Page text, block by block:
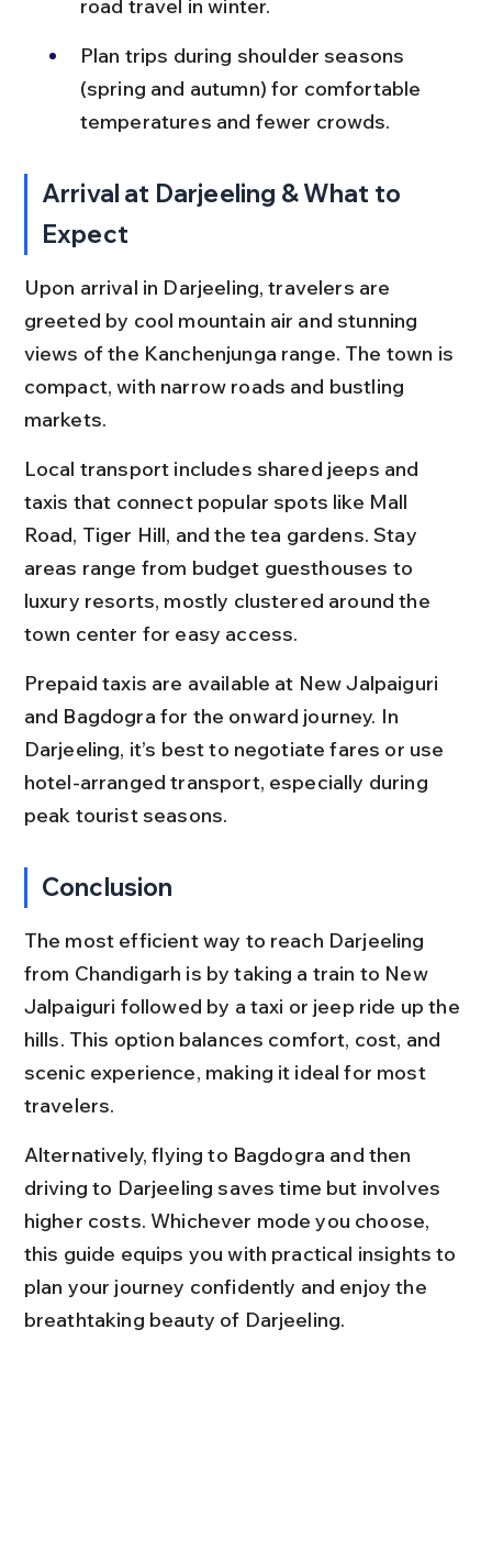
road travel in winter.
Plan trips during shoulder seasons
(spring and autumn) for comfortable
temperatures and fewer crowds.
Arrival at Darjeeling & What to
Expect
Upon arrival in Darjeeling, travelers are
greeted by cool mountain air and stunning
views of the Kanchenjunga range. The town is
compact, with narrow roads and bustling
markets.
Local transport includes shared jeeps and
taxis that connect popular spots like Mall
Road, Tiger Hill, and the tea gardens. Stay
areas range from budget guesthouses to
luxury resorts, mostly clustered around the
town center for easy access.
Prepaid taxis are available at New Jalpaiguri
and Bagdogra for the onward journey. In
Darjeeling, it’s best to negotiate fares or use
hotel-arranged transport, especially during
peak tourist seasons.
Conclusion
The most efficient way to reach Darjeeling
from Chandigarh is by taking a train to New
Jalpaiguri followed by a taxi or jeep ride up the
hills. This option balances comfort, cost, and
scenic experience, making it ideal for most
travelers.
Alternatively, flying to Bagdogra and then
driving to Darjeeling saves time but involves
higher costs. Whichever mode you choose,
this guide equips you with practical insights to
plan your journey confidently and enjoy the
breathtaking beauty of Darjeeling.